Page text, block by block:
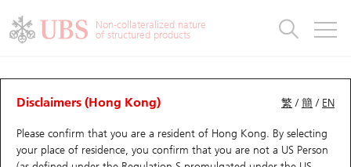
Non-collateralized nature
of structured products
繁 /簡 / EN
Disclaimers (Hong Kong)
Please confirm that you are a resident of Hong Kong. By selecting
your place of residence, you confirm that you are not a US Person
CBBCs Analyzer
Performance Outstanding Quantity Comparison
Warrants
UBS Warrants List
New UBS Warrants
Warrants Analyzer
Outstanding Quantity
Comparison
CBBCs
CBBCs Quick Search
CBBCs Search
CBBCs Analyzer
Outstanding Quantity
Comparison
Warrants & CBBCs Statistics
Top10 Gainers / Losers
Top10 Turnover Distribution
Market Statistics
Underlying Analyzer
Top 20 Active Stocks
Stock Connect Money Flow
Holdings
Show All
Education